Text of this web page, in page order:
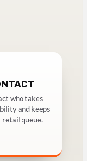
who takes
and keeps
retail queue.